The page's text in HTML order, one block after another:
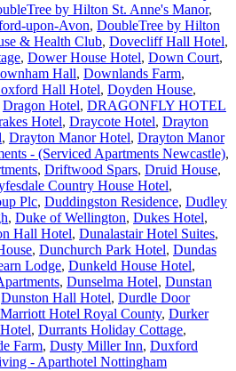
by Hilton St. Anne's Manor,
upon-Avon, DoubleTree by Hilton
& Health Club, Dovecliff Hall Hotel,
, Dower House Hotel, Down Court,
Hall, Downlands Farm,
Hall Hotel, Doyden House,
Dragon Hotel, DRAGONFLY HOTEL
Hotel, Draycote Hotel, Drayton
, Drayton Manor Hotel, Drayton Manor
- (Serviced Apartments Newcastle),
, Driftwood Spars, Druid House,
Country House Hotel,
Plc, Duddingston Residence, Dudley
, Duke of Wellington, Dukes Hotel,
Hall Hotel, Dunalastair Hotel Suites,
, Dunchurch Park Hotel, Dundas
Lodge, Dunkeld House Hotel,
, Dunselma Hotel, Dunstan
Dunston Hall Hotel, Durdle Door
Hotel Royal County, Durker
, Durrants Holiday Cottage,
Farm, Dusty Miller Inn, Duxford
- Aparthotel Nottingham